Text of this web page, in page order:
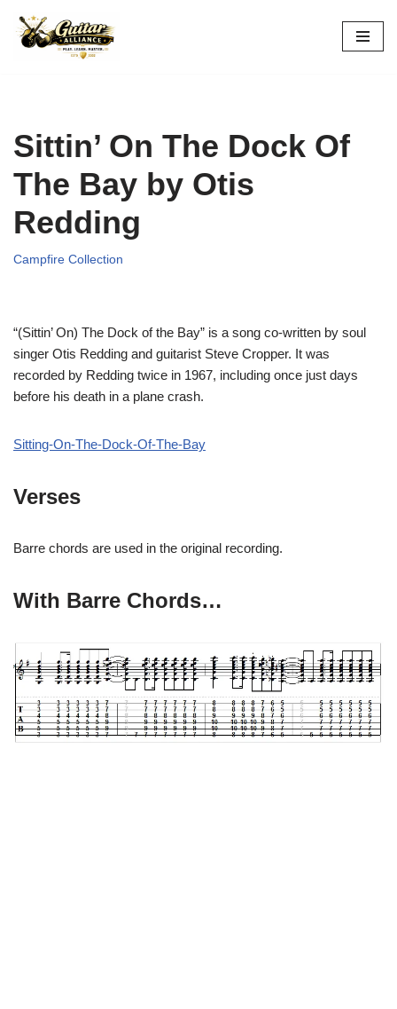
Skip
Sittin’ On The Dock Of
The Bay by Otis
Redding
Campfire Collection
“(Sittin’ On) The Dock of the Bay” is a song co-written by soul
singer Otis Redding and guitarist Steve Cropper. It was
recorded by Redding twice in 1967, including once just days
before his death in a plane crash.
Sitting-On-The-Dock-Of-The-Bay
Verses
Barre chords are used in the original recording.
With Barre Chords…